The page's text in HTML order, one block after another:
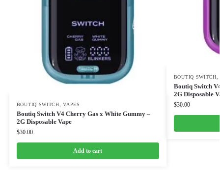
BOUTIQ SWITCH ,VAPES
Boutiq Switch V4 Cherry Gas x White Gummy –
2G Disposable Vape
$30.00
Add to cart
BOUTIQ SWITCH
Boutiq Switch
2G Disposable
$30.00